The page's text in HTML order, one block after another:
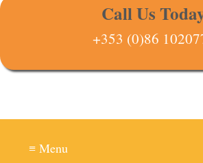
Call Us
+353 (0)86
≡ Menu